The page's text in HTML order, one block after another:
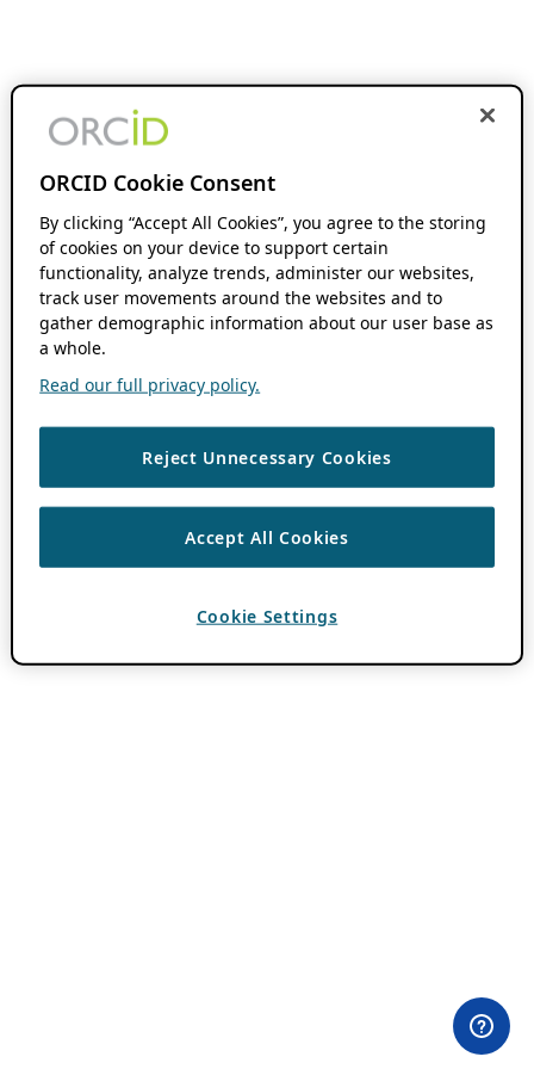
ORCID Cookie Consent
By clicking “Accept All Cookies”, you agree to the storing
of cookies on your device to support certain
functionality, analyze trends, administer our websites,
track user movements around the websites and to
gather demographic information about our user base as
a whole.
Read our full privacy policy.
Reject Unnecessary Cookies
Accept All Cookies
Cookie Settings